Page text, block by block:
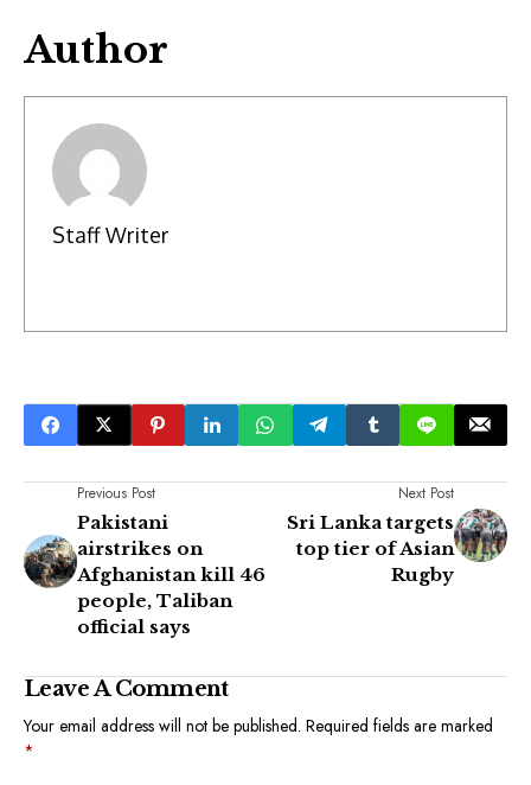
Author
Staff Writer
Previous Post
Pakistani
airstrikes on
Afghanistan kill 46
people, Taliban
official says
Next Post
Sri Lanka targets
top tier of Asian
Rugby
Leave A Comment
Your email address will not be published. Required fields are marked
*